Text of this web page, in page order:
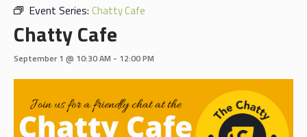
Event Series: Chatty Cafe
Chatty Cafe
September 1 @ 10:30 AM - 12:00 PM